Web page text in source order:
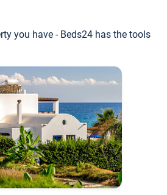
you have - Beds24 has the tools